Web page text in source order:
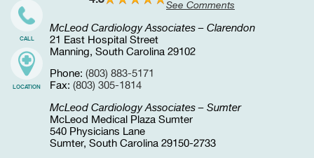
CALL
LOCATION
See Comments
McLeod Cardiology Associates – Clarendon
21 East Hospital Street
Manning, South Carolina 29102
Phone: (803) 883-5171
Fax: (803) 305-1814
McLeod Cardiology Associates – Sumter
McLeod Medical Plaza Sumter
540 Physicians Lane
Sumter, South Carolina 29150-2733